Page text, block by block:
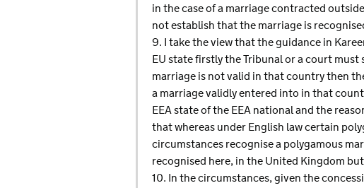
in the case of a marriage contracted
not establish that the marriage is
9. I take the view that the guidance in
EU state firstly the Tribunal or a court
marriage is not valid in that country then
a marriage validly entered into in that
EEA state of the EEA national and the
that whereas under English law certain
circumstances recognise a polygamous
recognised here, in the United Kingdom
10. In the circumstances, given the